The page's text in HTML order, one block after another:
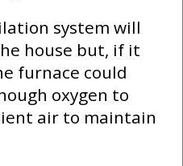
system will
house but, if it
furnace could
oxygen to
air to maintain